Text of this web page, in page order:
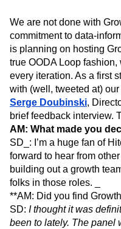
We are not done with
commitment to data-
is planning on hosting
true OODA Loop fashion,
every iteration. As a first
with (well, tweeted at)
Serge Doubinski,
brief feedback interview.
AM: What made you
SD_: I’m a huge fan of
forward to hear from
building out a growth
folks in those roles. _
**AM: Did you find
SD: I thought it was
been to lately. The panel